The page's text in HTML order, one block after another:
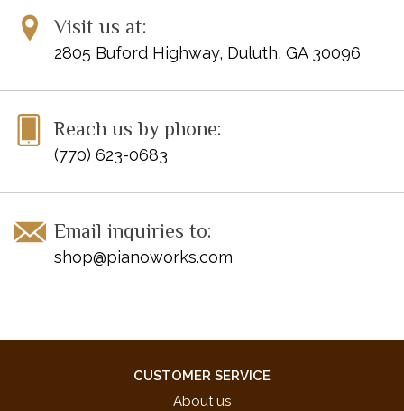
Visit us at:
2805 Buford Highway, Duluth, GA 30096
Reach us by phone:
(770) 623-0683
Email inquiries to:
shop@pianoworks.com
CUSTOMER SERVICE
About us